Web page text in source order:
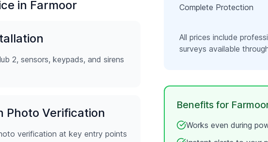
in Farmoor
2, sensors, keypads, and sirens
Photo Verification
verification at key entry points
Complete Protection
All prices include
surveys available
Benefits for
Works even during